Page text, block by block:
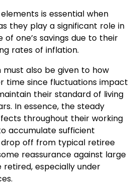
is essential when
they play a significant role in
one’s savings due to their
rates of inflation.
also be given to how
time since fluctuations impact
their standard of living
In essence, the steady
throughout their working
accumulate sufficient
off from typical retiree
reassurance against large
especially under